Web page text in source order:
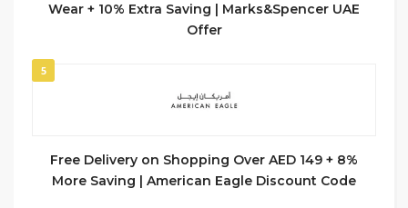
Wear + 10% Extra Saving | Marks&Spencer UAE
Offer
5
Free Delivery on Shopping Over AED 149 + 8%
More Saving | American Eagle Discount Code